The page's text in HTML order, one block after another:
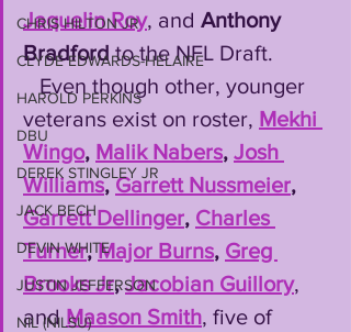
CHRIS HILTON JR
CLYDE EDWARDS-HELAIRE
HAROLD PERKINS
DBU
DEREK STINGLEY JR
JACK BECH
DEVIN WHITE
JUSTIN JEFFERSON
NIL (NILSU)
Jaquelin Roy, and Anthony
Bradford to the NFL Draft.
veterans exist on roster, Mekhi
Wingo, Malik Nabers, Josh
Williams, Garrett Nussmeier,
Garrett Dellinger, Charles
Turner, Major Burns, Greg
Brooks Jr, Jacobian Guillory,
and Maason Smith, five of